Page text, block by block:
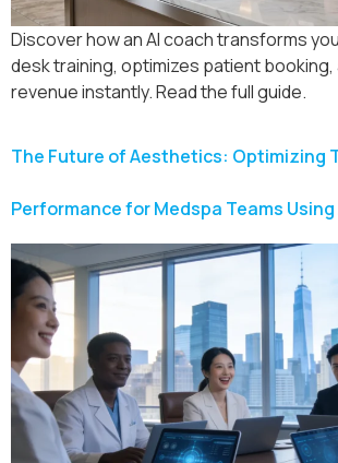
Discover how an AI coach transforms
desk training, optimizes patient
revenue instantly. Read the full guide.
The Future of Aesthetics: Optimizing
Performance for Medspa Teams Using